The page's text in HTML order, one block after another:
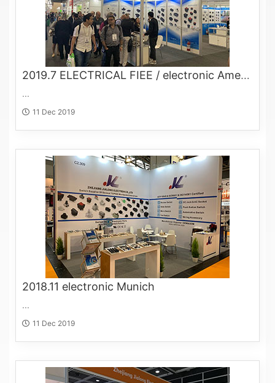
2019.7 ELECTRICAL FIEE / electronic Americas
...
11 Dec 2019
2018.11 electronic Munich
...
11 Dec 2019